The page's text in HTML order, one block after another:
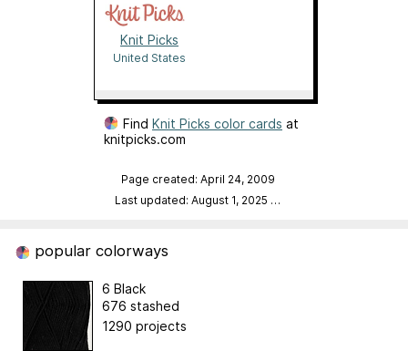
Knit Picks
United States
Find Knit Picks color cards at
knitpicks.com
Page created: April 24, 2009
Last updated: August 1, 2025 …
popular colorways
6 Black
676 stashed
1290 projects